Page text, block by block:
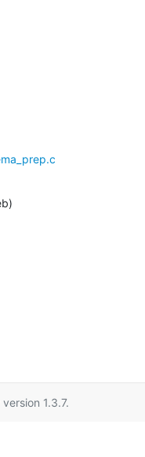
version 1.3.7.